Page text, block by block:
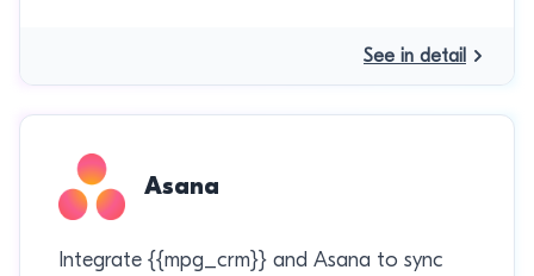
See in detail
Asana
Integrate {{mpg_crm}} and Asana to sync